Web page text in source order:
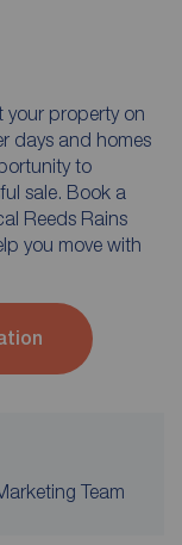
your property on
days and homes
to
sale. Book a
Reeds Rains
you move with
Team